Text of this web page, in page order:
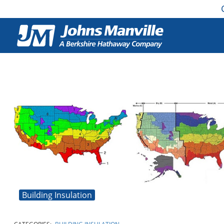
Building Insulation